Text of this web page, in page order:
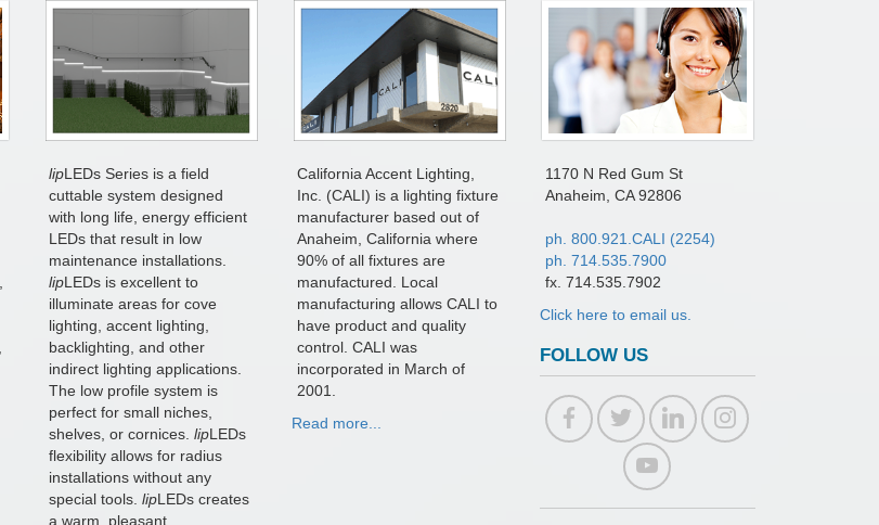
lipLEDs Series is a field
cuttable system designed
with long life, energy efficient
LEDs that result in low
maintenance installations.
lipLEDs is excellent to
illuminate areas for cove
lighting, accent lighting,
backlighting, and other
indirect lighting applications.
The low profile system is
perfect for small niches,
shelves, or cornices.lipLEDs
flexibility allows for radius
installations without any
special tools.lipLEDs creates
a warm, pleasant
California Accent Lighting,
Inc. (CALI) is a lighting fixture
manufacturer based out of
Anaheim, California where
90% of all fixtures are
manufactured. Local
manufacturing allows CALI to
have product and quality
control. CALI was
incorporated in March of
2001.
Read more...
1170 N Red Gum St
Anaheim, CA 92806
ph. 800.921.CALI (2254)
ph. 714.535.7900
fx. 714.535.7902
Click here to email us.
FOLLOW US